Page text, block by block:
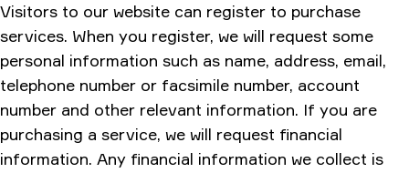
Visitors to our website can register to purchase
services. When you register, we will request some
personal information such as name, address, email,
telephone number or facsimile number, account
number and other relevant information. If you are
purchasing a service, we will request financial
information. Any financial information we collect is